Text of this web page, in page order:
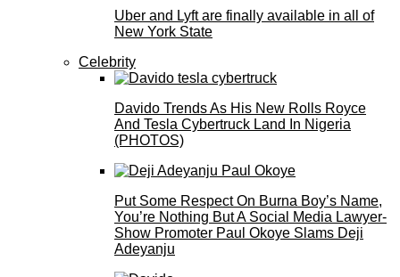
Uber and Lyft are finally available in all of
New York State
Celebrity
Davido Trends As His New Rolls Royce
And Tesla Cybertruck Land In Nigeria
(PHOTOS)
Put Some Respect On Burna Boy’s Name,
You’re Nothing But A Social Media Lawyer-
Show Promoter Paul Okoye Slams Deji
Adeyanju